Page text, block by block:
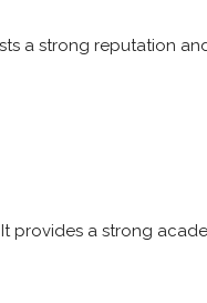
a strong reputation
provides a strong